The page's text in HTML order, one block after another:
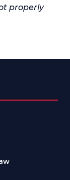
properly